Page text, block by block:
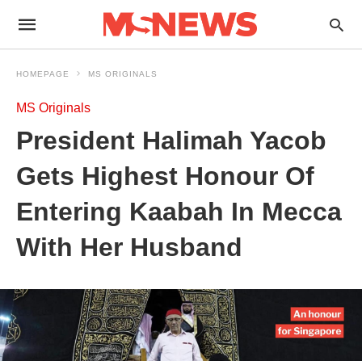
HOMEPAGE MS ORIGINALS
MS Originals
President Halimah Yacob
Gets Highest Honour Of
Entering Kaabah In Mecca
With Her Husband